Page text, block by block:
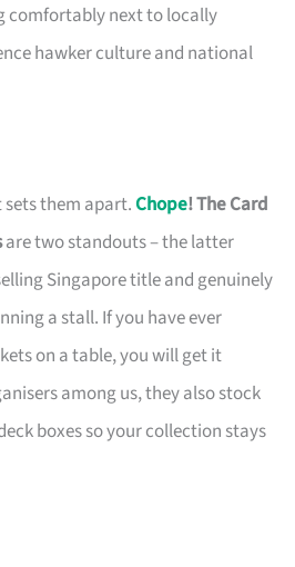
comfortably next to locally
hawker culture and national
sets them apart.Chope! The Card
are two standouts – the latter
Singapore title and genuinely
a stall. If you have ever
on a table, you will get it
among us, they also stock
boxes so your collection stays